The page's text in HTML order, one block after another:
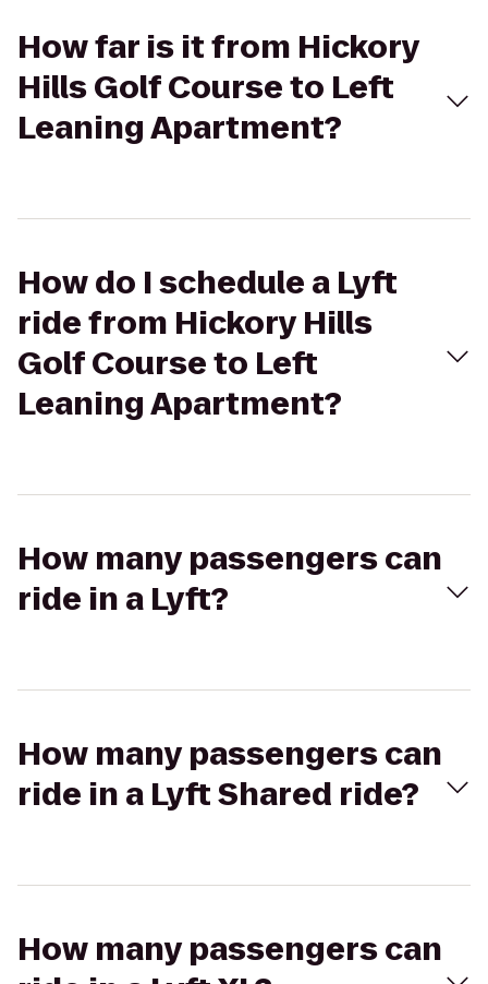
How far is it from Hickory
Hills Golf Course to Left
Leaning Apartment?
How do I schedule a Lyft
ride from Hickory Hills
Golf Course to Left
Leaning Apartment?
How many passengers can
ride in a Lyft?
How many passengers can
ride in a Lyft Shared ride?
How many passengers can